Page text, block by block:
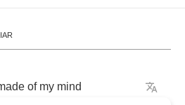
of my mind